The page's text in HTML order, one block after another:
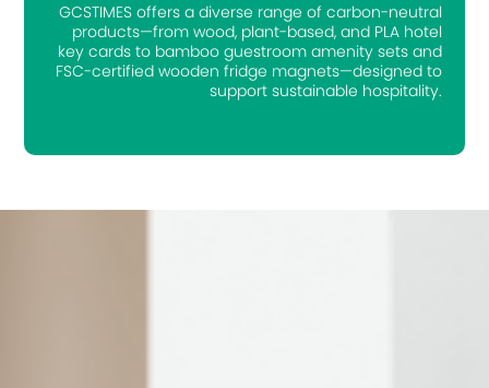
GCSTIMES offers a diverse range of carbon-neutral
products—from wood, plant-based, and PLA hotel
key cards to bamboo guestroom amenity sets and
FSC-certified wooden fridge magnets—designed to
support sustainable hospitality.